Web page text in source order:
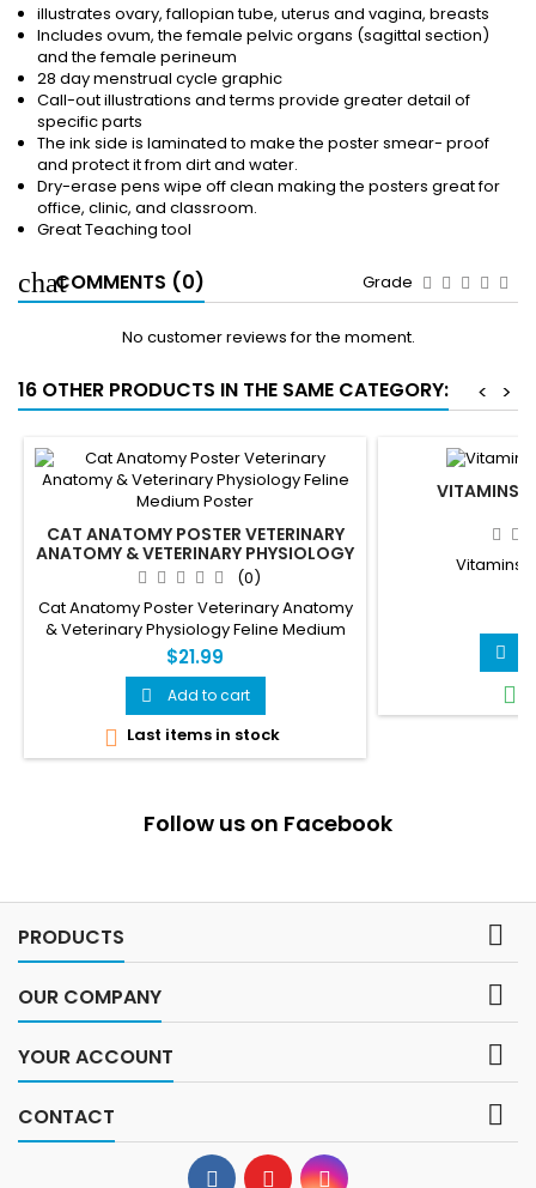
illustrates ovary, fallopian tube, uterus and vagina, breasts
Includes ovum, the female pelvic organs (sagittal section)
and the female perineum
28 day menstrual cycle graphic
Call-out illustrations and terms provide greater detail of
specific parts
The ink side is laminated to make the poster smear- proof
and protect it from dirt and water.
Dry-erase pens wipe off clean making the posters great for
office, clinic, and classroom.
Great Teaching tool
COMMENTS (0) Grade
No customer reviews for the moment.
16 OTHER PRODUCTS IN THE SAME CATEGORY: >
<
CAT ANATOMY POSTER VETERINARY
ANATOMY & VETERINARY PHYSIOLOGY
FELINE MEDIUM POSTER
(0)
Cat Anatomy Poster Veterinary Anatomy
& Veterinary Physiology Feline Medium
Poster
$21.99
 Add to cart
 Last items in stock
VITAMINS
Vitamins


Follow us on Facebook
PRODUCTS 
OUR COMPANY 
YOUR ACCOUNT 
CONTACT 